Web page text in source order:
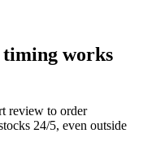
timing works
review to order
24/5, even outside